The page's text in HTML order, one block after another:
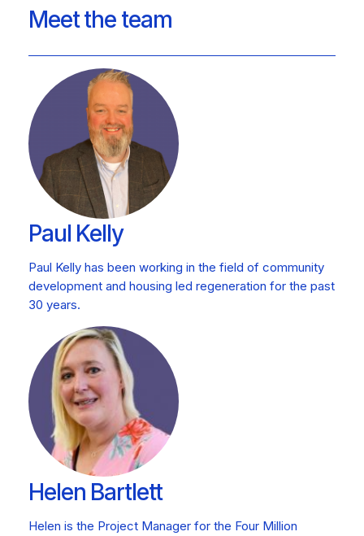
Meet the team
Paul Kelly
Paul Kelly has been working in the field of community
development and housing led regeneration for the past
30 years.
Helen Bartlett
Helen is the Project Manager for the Four Million